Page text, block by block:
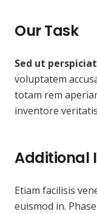
Our Task
Sed ut
voluptatem
totam rem
inventore
Additional
Etiam facilisis
euismod in.